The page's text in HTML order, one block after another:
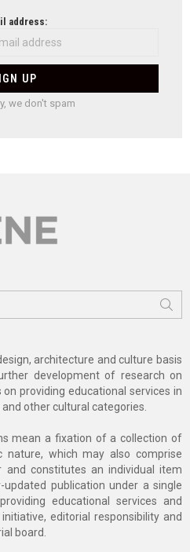
address:
we don't spam
architecture and culture basis
development of research on
on providing educational services in
other cultural categories.
mean a fixation of a collection of
nature, which may also comprise
constitutes an individual item
publication under a single
educational services and
editorial responsibility and
board.